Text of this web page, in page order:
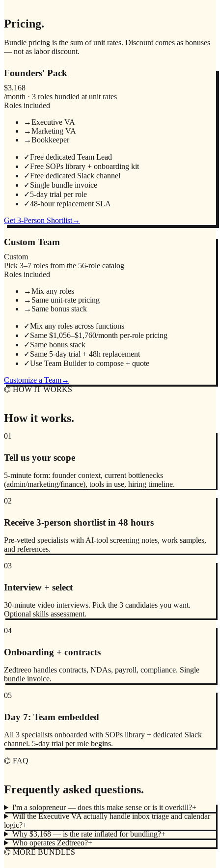
Pricing.
Bundle pricing is the sum of unit rates. Discount comes as bonuses
— not as labor discount.
Founders' Pack
$3,168
/month · 3 roles bundled at unit rates
Roles included
→Executive VA
→Marketing VA
→Bookkeeper
✓Free dedicated Team Lead
✓Free SOPs library + onboarding kit
✓Free dedicated Slack channel
✓Single bundle invoice
✓5-day trial per role
✓48-hour replacement SLA
Get 3-Person Shortlist→
Custom Team
Custom
Pick 3–7 roles from the 56-role catalog
Roles included
→Mix any roles
→ Same unit-rate pricing
→ Same bonus stack
✓Mix any roles across functions
✓Same $1,056–$1,760/month per-role pricing
✓Same bonus stack
✓Same 5-day trial + 48h replacement
✓Use Team Builder to compose + quote
Customize a Team→
⌬ HOW IT WORKS
How it works.
01
Tell us your scope
5-minute form: founder context, current bottlenecks
(admin/marketing/finance), tools in use, hiring timeline.
02
Receive 3-person shortlist in 48 hours
Pre-vetted specialists with AI-tool screening notes, work samples,
and references.
03
Interview + select
30-minute video interviews. Pick the 3 candidates you want.
Optional skills assessment.
04
Onboarding + contracts
Zedtreeo handles contracts, NDAs, payroll, compliance. Single
bundle invoice.
05
Day 7: Team embedded
All 3 specialists onboarded with SOPs library + dedicated Slack
channel. 5-day trial per role begins.
⌬ FAQ
Frequently asked questions.
I'm a solopreneur — does this make sense or is it overkill?+
Will the Executive VA actually handle inbox triage and calendar
logic?+
Why $3,168 — is the rate inflated for bundling?+
Who operates Zedtreeo?+
⌬ MORE BUNDLES